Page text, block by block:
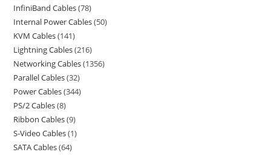
InfiniBand Cables 78
Internal Power Cables 50
KVM Cables 141
Lightning Cables 216
Networking Cables 1356
Parallel Cables 32
Power Cables 344
PS/2 Cables 8
Ribbon Cables 9
S-Video Cables 1
SATA Cables 64